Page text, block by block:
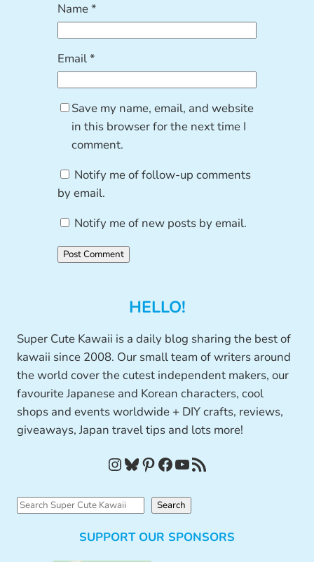
Name*
Email*
Save my name, email, and website
in this browser for the next time I
comment.
Notify me of follow-up comments
by email.
Notify me of new posts by email.
HELLO!
Super Cute Kawaii is a daily blog sharing the best of
kawaii since 2008. Our small team of writers around
the world cover the cutest independent makers, our
favourite Japanese and Korean characters, cool
shops and events worldwide + DIY crafts, reviews,
giveaways, Japan travel tips and lots more!
InstagramBluesky Pinterest Facebook YouTube RSS Feed
S
Search
SUPPORT OUR SPONSORS